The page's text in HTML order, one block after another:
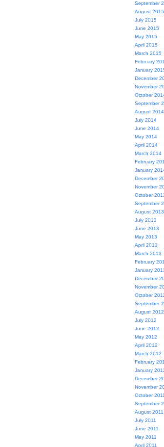
September
August 2015
July 2015
June 2015
May 2015
April 2015
March 2015
February
January
December
November
October
September
August 2014
July 2014
June 2014
May 2014
April 2014
March 2014
February
January
December
November
October
September
August 2013
July 2013
June 2013
May 2013
April 2013
March 2013
February
January
December
November
October
September
August 2012
July 2012
June 2012
May 2012
April 2012
March 2012
February
January
December
November
October 2011
September
August 2011
July 2011
June 2011
May 2011
April 2011